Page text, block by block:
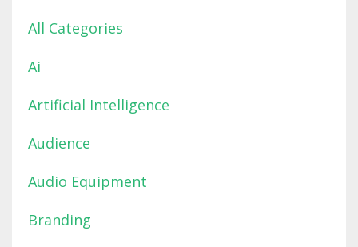
All Categories
Ai
Artificial Intelligence
Audience
Audio Equipment
Branding